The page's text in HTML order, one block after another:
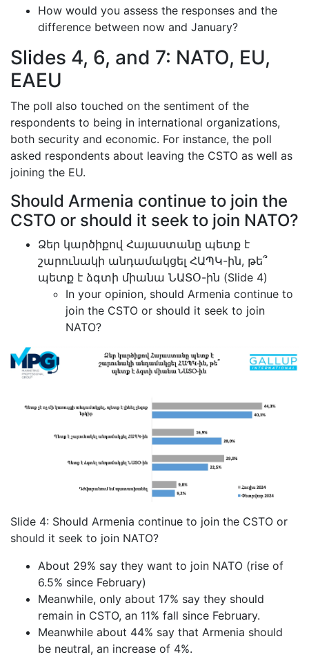
How would you assess the responses and the
difference between now and January?
Slides 4, 6, and 7: NATO, EU,
EAEU
The poll also touched on the sentiment of the
respondents to being in international organizations,
both security and economic. For instance, the poll
asked respondents about leaving the CSTO as well as
joining the EU.
Should Armenia continue to join the
CSTO or should it seek to join NATO?
Ձեր կարծիքով Հայաստանը պետք է
շարունակի անդամակցել ՀԱՊԿ-ին, թե՞
պետք է ձգտի միանա ՆԱՏՕ-ին (Slide 4)
In your opinion, should Armenia continue to
join the CSTO or should it seek to join
NATO?
Slide 4: Should Armenia continue to join the CSTO or
should it seek to join NATO?
About 29% say they want to join NATO (rise of
6.5% since February)
Meanwhile, only about 17% say they should
remain in CSTO, an 11% fall since February.
Meanwhile about 44% say that Armenia should
be neutral, an increase of 4%.